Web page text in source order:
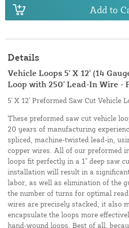
Add to
Details
Vehicle Loops 5' X 12' (14
Loop with 250' Lead-In Wire -
5' X 12' Preformed Saw Cut Vehicle
These preformed saw cut vehicle
20 years of manufacturing
spliced, machine-twisted lead-in,
copper wires. All of our preformed
loops fit perfectly in a 1" deep saw
installation will result in a
labor, as well as elimination of the
the number of turns for optimal
wires are precisely stacked, it also
encapsulate the loops more
hand-wound loops. Best of all,